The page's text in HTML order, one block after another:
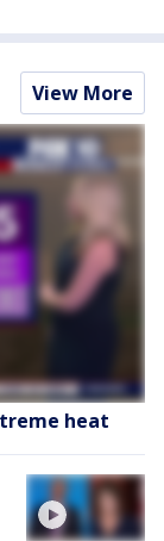
View More
heat